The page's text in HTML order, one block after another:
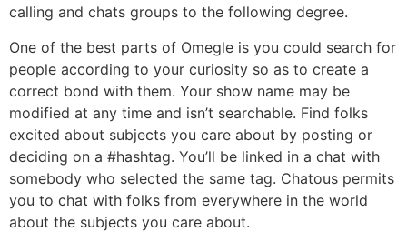
calling and chats groups to the following degree.
One of the best parts of Omegle is you could search for
people according to your curiosity so as to create a
correct bond with them. Your show name may be
modified at any time and isn’t searchable. Find folks
excited about subjects you care about by posting or
deciding on a #hashtag. You’ll be linked in a chat with
somebody who selected the same tag. Chatous permits
you to chat with folks from everywhere in the world
about the subjects you care about.